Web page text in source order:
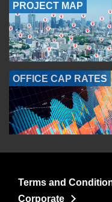
PROJECT MAP
OFFICE CAP RATES
Terms and
Corporate